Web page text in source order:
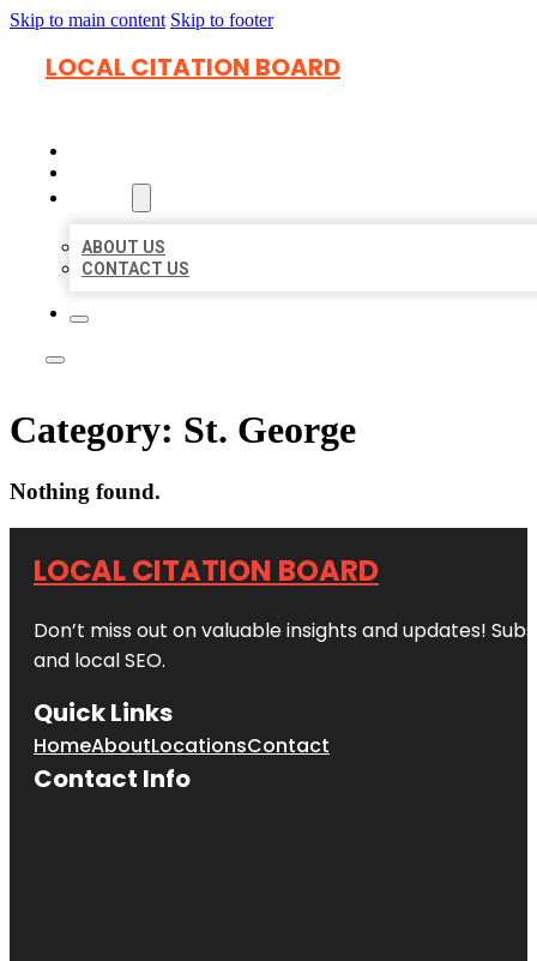
Skip to main content Skip to footer
LOCAL CITATION BOARD
ABOUT US
CONTACT US
Category: St. George
Nothing found.
LOCAL CITATION BOARD
Don’t miss out on valuable insights and updates!
and local SEO.
Quick Links
HomeAboutLocationsContact
Contact Info